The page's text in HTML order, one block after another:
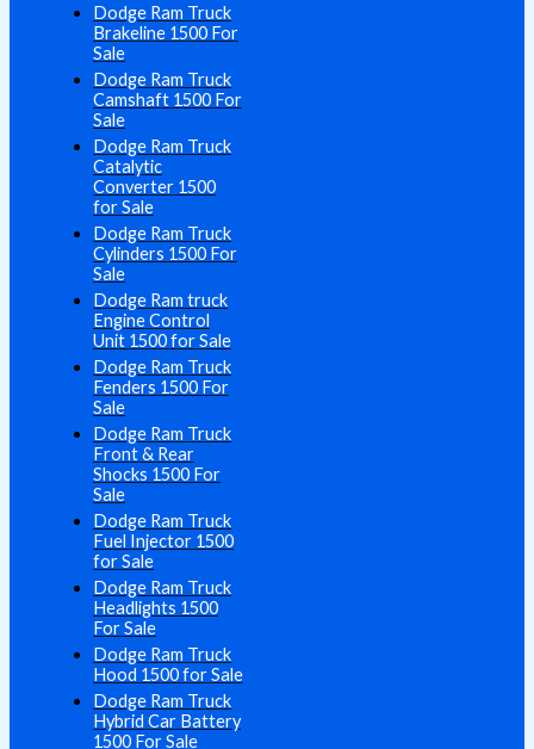
Dodge Ram Truck
Brakeline 1500 For
Sale
Dodge Ram Truck
Camshaft 1500 For
Sale
Dodge Ram Truck
Catalytic
Converter 1500
for Sale
Dodge Ram Truck
Cylinders 1500 For
Sale
Dodge Ram truck
Engine Control
Unit 1500 for Sale
Dodge Ram Truck
Fenders 1500 For
Sale
Dodge Ram Truck
Front & Rear
Shocks 1500 For
Sale
Dodge Ram Truck
Fuel Injector 1500
for Sale
Dodge Ram Truck
Headlights 1500
For Sale
Dodge Ram Truck
Hood 1500 for Sale
Dodge Ram Truck
Hybrid Car Battery
1500 For Sale